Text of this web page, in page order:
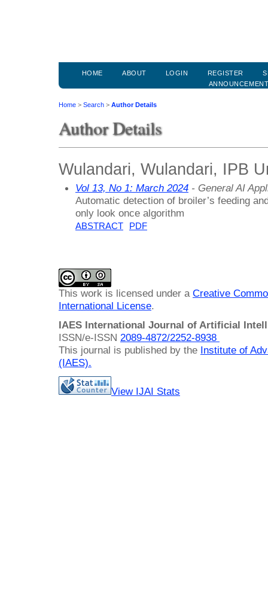
HOME ABOUT LOGIN REGISTER
Home > Search > Author Details
Author Details
Wulandari, Wulandari, IPB
Vol 13, No 1: March 2024 - General AI
Automatic detection of broiler’s feeding
only look once algorithm
ABSTRACT PDF
This work is licensed under a Creative
International License.
IAES International Journal of Artificial
ISSN/e-ISSN 2089-4872/2252-8938
This journal is published by the Institute of
(IAES).
View IJAI Stats